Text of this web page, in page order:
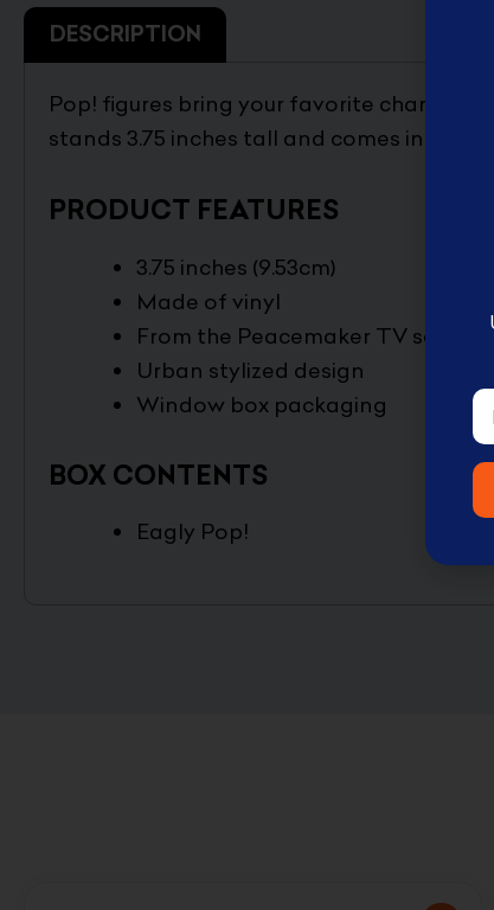
English Disney books
كتب ديزني الانجليزيه
Book Accessories ملحقات
الكتب
Disney books كتب ديزني
DESCRIPTION
Pop! figures bring your favorite
stands 3.75 inches tall and comes in
PRODUCT FEATURES
3.75 inches (9.53cm)
Made of vinyl
From the Peacemaker TV series
Urban stylized design
Window box packaging
BOX CONTENTS
Eagly Pop!